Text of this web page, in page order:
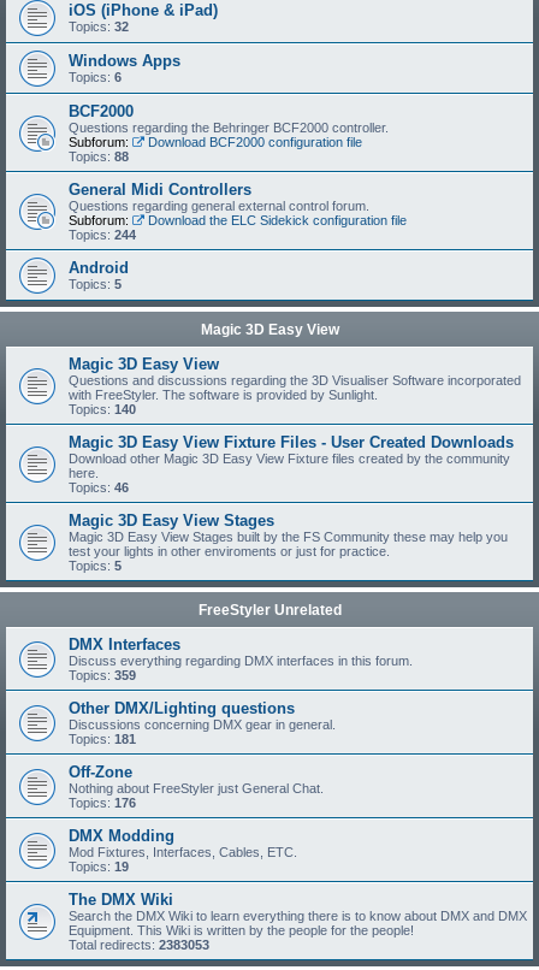
iOS (iPhone & iPad)
Topics: 32
Windows Apps
Topics: 6
BCF2000
Questions regarding the Behringer BCF2000 controller.
Subforum:
Download BCF2000 configuration file
Topics: 88
General Midi Controllers
Questions regarding general external control forum.
Subforum:
Download the ELC Sidekick configuration file
Topics: 244
Android
Topics: 5
Magic 3D Easy View
Magic 3D Easy View
Questions and discussions regarding the 3D Visualiser Software incorporated
with FreeStyler. The software is provided by Sunlight.
Topics: 140
Magic 3D Easy View Fixture Files - User Created Downloads
Download other Magic 3D Easy View Fixture files created by the community
here.
Topics: 46
Magic 3D Easy View Stages
Magic 3D Easy View Stages built by the FS Community these may help you
test your lights in other enviroments or just for practice.
Topics: 5
FreeStyler Unrelated
DMX Interfaces
Discuss everything regarding DMX interfaces in this forum.
Topics: 359
Other DMX/Lighting questions
Discussions concerning DMX gear in general.
Topics: 181
Off-Zone
Nothing about FreeStyler just General Chat.
Topics: 176
DMX Modding
Mod Fixtures, Interfaces, Cables, ETC.
Topics: 19
The DMX Wiki
Search the DMX Wiki to learn everything there is to know about DMX and DMX
Equipment. This Wiki is written by the people for the people!
Total redirects: 2383053